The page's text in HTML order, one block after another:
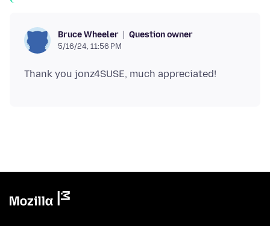
Bruce Wheeler Question owner
5/16/24, 11:56 PM